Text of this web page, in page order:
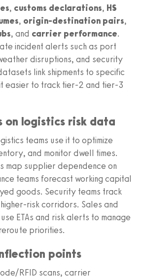
, customs declarations, HS
, origin-destination pairs,
, and carrier performance.
incident alerts such as port
disruptions, and security
link shipments to specific
easier to track tier-2 and tier-3
on logistics risk data
teams use it to optimize
and monitor dwell times.
map supplier dependence on
teams forecast working capital
goods. Security teams track
risk corridors. Sales and
ETAs and risk alerts to manage
priorities.
points
RFID scans, carrier